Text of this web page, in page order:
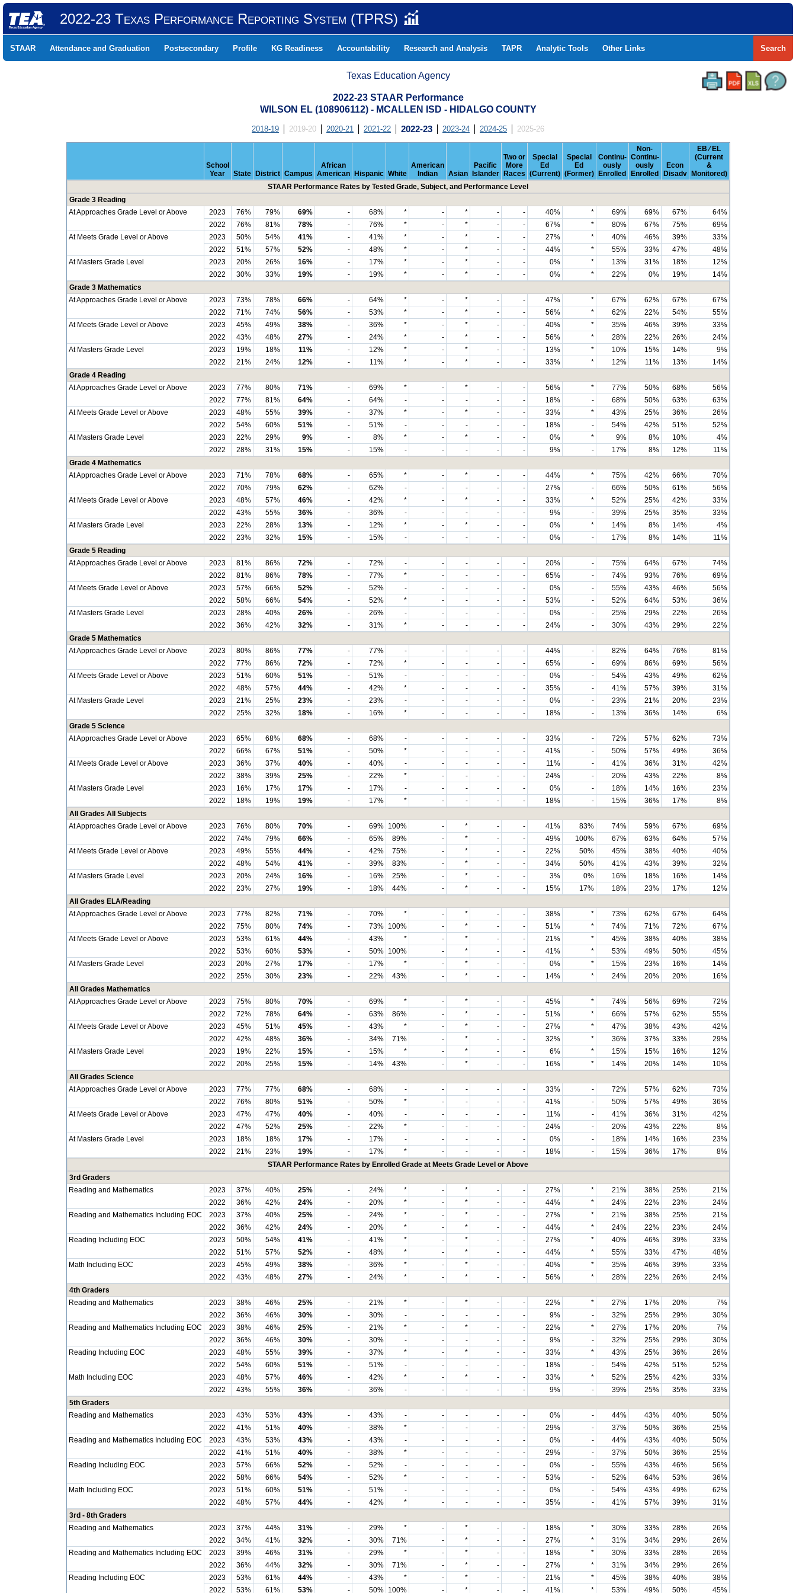
2022-23 Texas Performance Reporting System (TPRS)
STAAR Attendance and Graduation Postsecondary Profile KG Readiness Accountability Research and Analysis TAPR Analytic Tools Other Links Search
Texas Education Agency
2022-23 STAAR Performance
WILSON EL (108906112) - MCALLEN ISD - HIDALGO COUNTY
2018-19 2019-20 2020-21 2021-22 2022-23 2023-24 2024-25 2025-26
School
Year
State District Campus
African
American
Hispanic White
American
Indian
Asian
Pacific
Islander
Two or
More
Races
Special
Ed
(Current)
Special
Ed
(Former)
Continu-
ously
Enrolled
Non-
Continu-
ously
Enrolled
Econ
Disadv
EB ⁄ EL
(Current
&
Monitored)
STAAR Performance Rates by Tested Grade, Subject, and Performance Level
Grade 3 Reading
At Approaches Grade Level or Above
2023 76% 79% 69% - 68% * - * - - 40% * 69% 69% 67%
64%
2022
76% 81% 78% - 76% * - * - - 67% * 80% 67% 75%
69%
At Meets Grade Level or Above
2023 50% 54% 41% - 41% * - * - - 27% * 40% 46% 39%
33%
2022
51% 57% 52% - 48% * - * - - 44% * 55% 33% 47%
48%
At Masters Grade Level
2023 20% 26% 16% - 17% * - * - - 0% * 13% 31% 18%
12%
2022
30% 33% 19% - 19% * - * - - 0% * 22% 0% 19%
14%
Grade 3 Mathematics
At Approaches Grade Level or Above
2023 73% 78% 66% - 64% * - * - - 47% * 67% 62% 67%
67%
2022
71% 74% 56% - 53% * - * - - 56% * 62% 22% 54%
55%
At Meets Grade Level or Above
2023 45% 49% 38% - 36% * - * - - 40% * 35% 46% 39%
33%
2022
43% 48% 27% - 24% * - * - - 56% * 28% 22% 26%
24%
At Masters Grade Level
2023 19% 18% 11% - 12% * - * - - 13% * 10% 15% 14%
9%
2022
21% 24% 12% - 11% * - * - - 33% * 12% 11% 13%
14%
Grade 4 Reading
At Approaches Grade Level or Above
2023 77% 80% 71% - 69% * - * - - 56% * 77% 50% 68%
56%
2022
77% 81% 64% - 64% - - - - - 18% - 68% 50% 63%
63%
At Meets Grade Level or Above
2023 48% 55% 39% - 37% * - * - - 33% * 43% 25% 36%
26%
2022
54% 60% 51% - 51% - - - - - 18% - 54% 42% 51%
52%
At Masters Grade Level
2023 22% 29% 9% - 8% * - * - - 0% * 9% 8% 10%
4%
2022
28% 31% 15% - 15% - - - - - 9% - 17% 8% 12%
11%
Grade 4 Mathematics
At Approaches Grade Level or Above
2023 71% 78% 68% - 65% * - * - - 44% * 75% 42% 66%
70%
2022
70% 79% 62% - 62% - - - - - 27% - 66% 50% 61%
56%
At Meets Grade Level or Above
2023 48% 57% 46% - 42% * - * - - 33% * 52% 25% 42%
33%
2022
43% 55% 36% - 36% - - - - - 9% - 39% 25% 35%
33%
At Masters Grade Level
2023 22% 28% 13% - 12% * - * - - 0% * 14% 8% 14%
4%
2022
23% 32% 15% - 15% - - - - - 0% - 17% 8% 14%
11%
Grade 5 Reading
At Approaches Grade Level or Above
2023 81% 86% 72% - 72% - - - - - 20% - 75% 64% 67%
74%
2022
81% 86% 78% - 77% * - - - - 65% - 74% 93% 76%
69%
At Meets Grade Level or Above
2023 57% 66% 52% - 52% - - - - - 0% - 55% 43% 46%
56%
2022
58% 66% 54% - 52% * - - - - 53% - 52% 64% 53%
36%
At Masters Grade Level
2023 28% 40% 26% - 26% - - - - - 0% - 25% 29% 22%
26%
2022
36% 42% 32% - 31% * - - - - 24% - 30% 43% 29%
22%
Grade 5 Mathematics
At Approaches Grade Level or Above
2023 80% 86% 77% - 77% - - - - - 44% - 82% 64% 76%
81%
2022
77% 86% 72% - 72% * - - - - 65% - 69% 86% 69%
56%
At Meets Grade Level or Above
2023 51% 60% 51% - 51% - - - - - 0% - 54% 43% 49%
62%
2022
48% 57% 44% - 42% * - - - - 35% - 41% 57% 39%
31%
At Masters Grade Level
2023 21% 25% 23% - 23% - - - - - 0% - 23% 21% 20%
23%
2022
25% 32% 18% - 16% * - - - - 18% - 13% 36% 14%
6%
Grade 5 Science
At Approaches Grade Level or Above
2023 65% 68% 68% - 68% - - - - - 33% - 72% 57% 62%
73%
2022
66% 67% 51% - 50% * - - - - 41% - 50% 57% 49%
36%
At Meets Grade Level or Above
2023 36% 37% 40% - 40% - - - - - 11% - 41% 36% 31%
42%
2022
38% 39% 25% - 22% * - - - - 24% - 20% 43% 22%
8%
At Masters Grade Level
2023 16% 17% 17% - 17% - - - - - 0% - 18% 14% 16%
23%
2022
18% 19% 19% - 17% * - - - - 18% - 15% 36% 17%
8%
All Grades All Subjects
At Approaches Grade Level or Above
2023 76% 80% 70% - 69% 100% - * - - 41% 83% 74% 59% 67%
69%
2022
74% 79% 66% - 65% 89% - * - - 49% 100% 67% 63% 64%
57%
At Meets Grade Level or Above
2023 49% 55% 44% - 42% 75% - * - - 22% 50% 45% 38% 40%
40%
2022
48% 54% 41% - 39% 83% - * - - 34% 50% 41% 43% 39%
32%
At Masters Grade Level
2023 20% 24% 16% - 16% 25% - * - - 3% 0% 16% 18% 16%
14%
2022
23% 27% 19% - 18% 44% - * - - 15% 17% 18% 23% 17%
12%
All Grades ELA/Reading
At Approaches Grade Level or Above
2023 77% 82% 71% - 70% * - * - - 38% * 73% 62% 67%
64%
2022
75% 80% 74% - 73% 100% - * - - 51% * 74% 71% 72%
67%
At Meets Grade Level or Above
2023 53% 61% 44% - 43% * - * - - 21% * 45% 38% 40%
38%
2022
53% 60% 53% - 50% 100% - * - - 41% * 53% 49% 50%
45%
At Masters Grade Level
2023 20% 27% 17% - 17% * - * - - 0% * 15% 23% 16%
14%
2022
25% 30% 23% - 22% 43% - * - - 14% * 24% 20% 20%
16%
All Grades Mathematics
At Approaches Grade Level or Above
2023 75% 80% 70% - 69% * - * - - 45% * 74% 56% 69%
72%
2022
72% 78% 64% - 63% 86% - * - - 51% * 66% 57% 62%
55%
At Meets Grade Level or Above
2023 45% 51% 45% - 43% * - * - - 27% * 47% 38% 43%
42%
2022
42% 48% 36% - 34% 71% - * - - 32% * 36% 37% 33%
29%
At Masters Grade Level
2023 19% 22% 15% - 15% * - * - - 6% * 15% 15% 16%
12%
2022
20% 25% 15% - 14% 43% - * - - 16% * 14% 20% 14%
10%
All Grades Science
At Approaches Grade Level or Above
2023 77% 77% 68% - 68% - - - - - 33% - 72% 57% 62%
73%
2022
76% 80% 51% - 50% * - - - - 41% - 50% 57% 49%
36%
At Meets Grade Level or Above
2023 47% 47% 40% - 40% - - - - - 11% - 41% 36% 31%
42%
2022
47% 52% 25% - 22% * - - - - 24% - 20% 43% 22%
8%
At Masters Grade Level
2023 18% 18% 17% - 17% - - - - - 0% - 18% 14% 16%
23%
2022
21% 23% 19% - 17% * - - - - 18% - 15% 36% 17%
8%
STAAR Performance Rates by Enrolled Grade at Meets Grade Level or Above
3rd Graders
Reading and Mathematics
2023 37% 40% 25% - 24% * - * - - 27% * 21% 38% 25%
21%
2022
36% 42% 24% - 20% * - * - - 44% * 24% 22% 23%
24%
Reading and Mathematics Including EOC
2023 37% 40% 25% - 24% * - * - - 27% * 21% 38% 25%
21%
2022
36% 42% 24% - 20% * - * - - 44% * 24% 22% 23%
24%
Reading Including EOC
2023 50% 54% 41% - 41% * - * - - 27% * 40% 46% 39%
33%
2022
51% 57% 52% - 48% * - * - - 44% * 55% 33% 47%
48%
Math Including EOC
2023 45% 49% 38% - 36% * - * - - 40% * 35% 46% 39%
33%
2022
43% 48% 27% - 24% * - * - - 56% * 28% 22% 26%
24%
4th Graders
Reading and Mathematics
2023 38% 46% 25% - 21% * - * - - 22% * 27% 17% 20%
7%
2022
36% 46% 30% - 30% - - - - - 9% - 32% 25% 29%
30%
Reading and Mathematics Including EOC
2023 38% 46% 25% - 21% * - * - - 22% * 27% 17% 20%
7%
2022
36% 46% 30% - 30% - - - - - 9% - 32% 25% 29%
30%
Reading Including EOC
2023 48% 55% 39% - 37% * - * - - 33% * 43% 25% 36%
26%
2022
54% 60% 51% - 51% - - - - - 18% - 54% 42% 51%
52%
Math Including EOC
2023 48% 57% 46% - 42% * - * - - 33% * 52% 25% 42%
33%
2022
43% 55% 36% - 36% - - - - - 9% - 39% 25% 35%
33%
5th Graders
Reading and Mathematics
2023 43% 53% 43% - 43% - - - - - 0% - 44% 43% 40%
50%
2022
41% 51% 40% - 38% * - - - - 29% - 37% 50% 36%
25%
Reading and Mathematics Including EOC
2023 43% 53% 43% - 43% - - - - - 0% - 44% 43% 40%
50%
2022
41% 51% 40% - 38% * - - - - 29% - 37% 50% 36%
25%
Reading Including EOC
2023 57% 66% 52% - 52% - - - - - 0% - 55% 43% 46%
56%
2022
58% 66% 54% - 52% * - - - - 53% - 52% 64% 53%
36%
Math Including EOC
2023 51% 60% 51% - 51% - - - - - 0% - 54% 43% 49%
62%
2022
48% 57% 44% - 42% * - - - - 35% - 41% 57% 39%
31%
3rd - 8th Graders
Reading and Mathematics
2023 37% 44% 31% - 29% * - * - - 18% * 30% 33% 28%
26%
2022
34% 41% 32% - 30% 71% - * - - 27% * 31% 34% 29%
26%
Reading and Mathematics Including EOC
2023 39% 46% 31% - 29% * - * - - 18% * 30% 33% 28%
26%
2022
36% 44% 32% - 30% 71% - * - - 27% * 31% 34% 29%
26%
Reading Including EOC
2023 53% 61% 44% - 43% * - * - - 21% * 45% 38% 40%
38%
2022
53% 61% 53% - 50% 100% - * - - 41% * 53% 49% 50% 45%